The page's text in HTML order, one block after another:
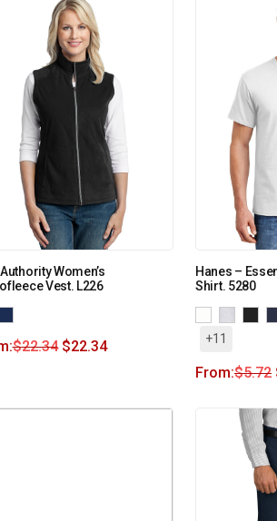
Women’s
Vest. L226
$22.34 $22.34
Hanes –
Shirt. 5280
+11
From:$5.72